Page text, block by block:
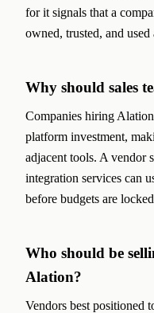
for it signals that a
owned, trusted, and used
Why should sales
Companies hiring
platform investment,
adjacent tools. A vendor
integration services can
before budgets are
Who should be
Alation?
Vendors best positioned